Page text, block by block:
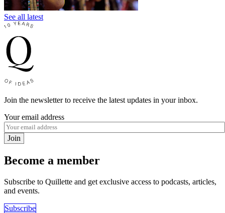
See all latest
Join the newsletter to receive the latest updates in your inbox.
Your email address
Join
Become a member
Subscribe to Quillette and get exclusive access to podcasts, articles,
and events.
Subscribe